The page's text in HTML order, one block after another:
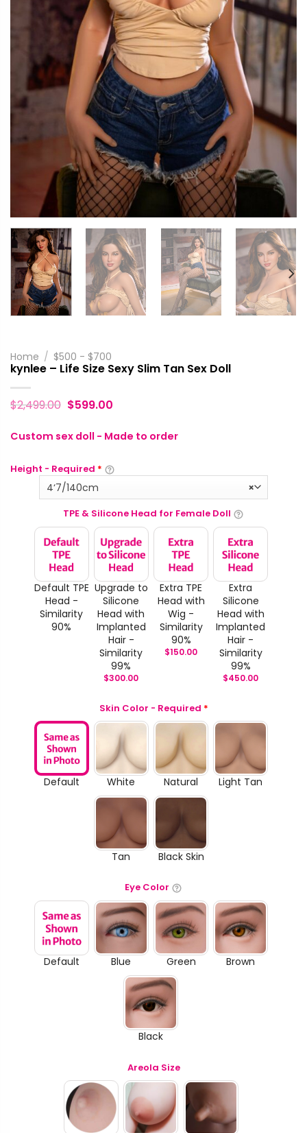
Home / $500 - $700
kynlee – Life Size Sexy Slim Tan Sex Doll
$2,499.00 $599.00
Custom sex doll - Made to order
Height - Required *
×
4‘7/140cm
TPE & Silicone Head for Female Doll
Default TPE
Head -
Similarity
90%
Upgrade to
Silicone
Head with
Implanted
Hair -
Similarity
99%
$300.00
Extra TPE
Head with
Wig -
Similarity
90%
$150.00
Extra
Silicone
Head with
Implanted
Hair -
Similarity
99%
$450.00
Skin Color - Required *
Default White Natural Light Tan
Tan Black Skin
Eye Color
Default Blue Green Brown
Black
Areola Size